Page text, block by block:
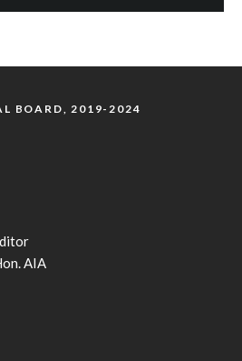
BOARD, 2019-2024
AIA